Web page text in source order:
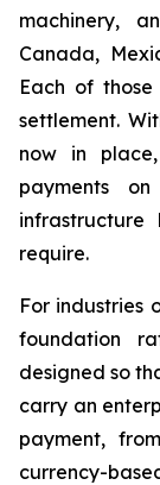
machinery,
Canada,
Each of
settlement.
now in
payments
require.
For industries
foundation
designed so
carry an
payment,
currency-